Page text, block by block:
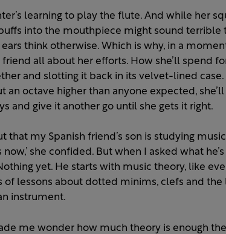
learning to play the flute. And while her
into the mouthpiece might sound terrible
ears think otherwise. Which is why, in a
friend all about her efforts. How she’ll spend
and slotting it back in its velvet-lined case.
an octave higher than anyone expected,
and give it another go until she gets it right.
that my Spanish friend’s son is studying
now,’ she confided. But when I asked what
yet. He starts with music theory, like
of lessons about dotted minims, clefs and the
instrument.
me wonder how much theory is enough